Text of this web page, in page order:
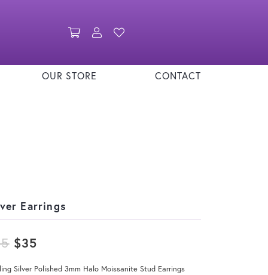
Toggle Shopping Cart Menu
Toggle My Account Menu
OUR STORE CONTACT
Earrings
$35
Silver Polished 3mm Halo Moissanite Stud Earrings